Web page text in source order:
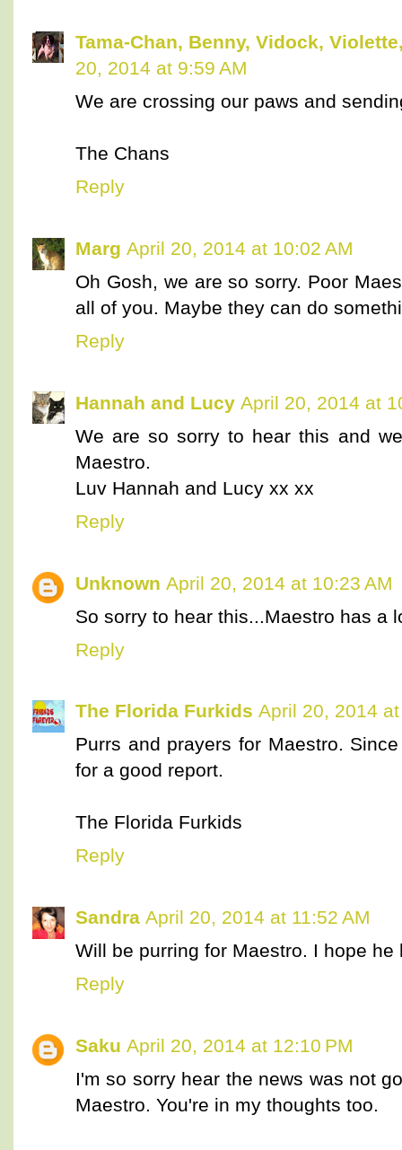
Tama-Chan, Benny, Vidock,
20, 2014 at 9:59 AM
We are crossing our paws and
The Chans
Reply
Marg April 20, 2014 at 10:02 AM
Oh Gosh, we are so sorry. Poor
all of you. Maybe they can do
Reply
Hannah and Lucy April 20, 2014 at
We are so sorry to hear this and
Maestro.
Luv Hannah and Lucy xx xx
Reply
Unknown April 20, 2014 at 10:23 AM
So sorry to hear this...Maestro has a
Reply
The Florida Furkids April 20, 2014
Purrs and prayers for Maestro.
for a good report.
The Florida Furkids
Reply
Sandra April 20, 2014 at 11:52 AM
Will be purring for Maestro. I hope
Reply
Saku April 20, 2014 at 12:10 PM
I'm so sorry hear the news was not
Maestro. You're in my thoughts too.